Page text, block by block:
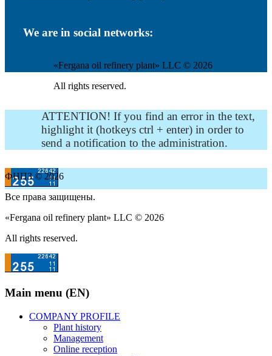
We are in social networks:
«Fergana oil refinery plant» LLC © 2026
All rights reserved.
ATTENTION! If you find an error in the text,
highlight it (hotkeys ctrl + enter) in order to
send a notification to the administration.
ФНПЗ © 2026
Все права защищены.
«Fergana oil refinery plant» LLC © 2026
All rights reserved.
Main menu (EN)
COMPANY PROFILE
Plant history
Management
Online reception